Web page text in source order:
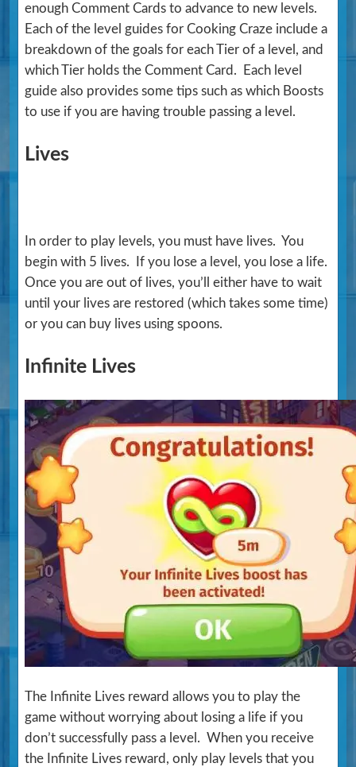
enough Comment Cards to advance to new levels.
Each of the level guides for Cooking Craze include a
breakdown of the goals for each Tier of a level, and
which Tier holds the Comment Card. Each level
guide also provides some tips such as which Boosts
to use if you are having trouble passing a level.
Lives
In order to play levels, you must have lives. You
begin with 5 lives. If you lose a level, you lose a life.
Once you are out of lives, you’ll either have to wait
until your lives are restored (which takes some time)
or you can buy lives using spoons.
Infinite Lives
The Infinite Lives reward allows you to play the
game without worrying about losing a life if you
don’t successfully pass a level. When you receive
the Infinite Lives reward, only play levels that you